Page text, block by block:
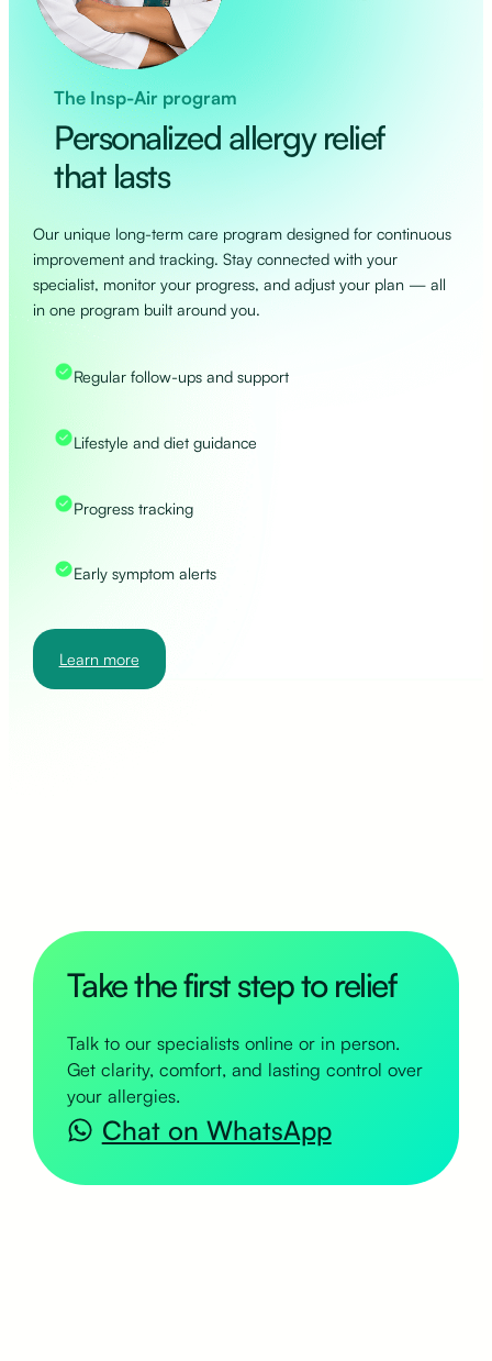
The Insp-Air program
Personalized allergy relief
that lasts
Our unique long-term care program designed for continuous
improvement and tracking. Stay connected with your
specialist, monitor your progress, and adjust your plan — all
in one program built around you.
Regular follow-ups and support
Lifestyle and diet guidance
Progress tracking
Early symptom alerts
Learn more
Take the first step to relief
Talk to our specialists online or in person.
Get clarity, comfort, and lasting control over
your allergies.
Chat on WhatsApp